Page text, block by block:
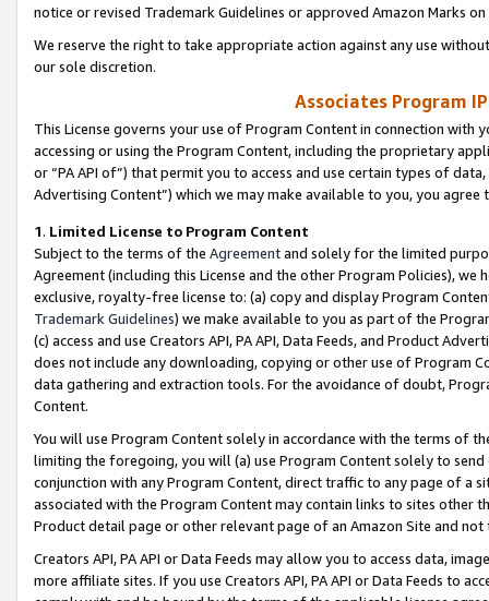
notice or revised Trademark Guidelines or approved Amazon Marks
We reserve the right to take appropriate action against any use
our sole discretion.
Associates Program
This License governs your use of Program Content in connection
accessing or using the Program Content, including the proprietary
or “PA API of”) that permit you to access and use certain types of
Advertising Content”) which we may make available to you, you agree
1. Limited License to Program Content
Subject to the terms of the Agreementand solely for the limited
Agreement (including this License and the other Program Policies),
exclusive, royalty-free license to: (a) copy and display Program
Trademark Guidelines) we make available to you as part of the
(c) access and use Creators API, PA API, Data Feeds, and Product
does not include any downloading, copying or other use of Program
data gathering and extraction tools. For the avoidance of doubt,
Content.
You will use Program Content solely in accordance with the terms of
limiting the foregoing, you will (a) use Program Content solely to
conjunction with any Program Content, direct traffic to any page of a
associated with the Program Content may contain links to sites other
Product detail page or other relevant page of an Amazon Site and not
Creators API, PA API or Data Feeds may allow you to access data,
more affiliate sites. If you use Creators API, PA API or Data Feeds to